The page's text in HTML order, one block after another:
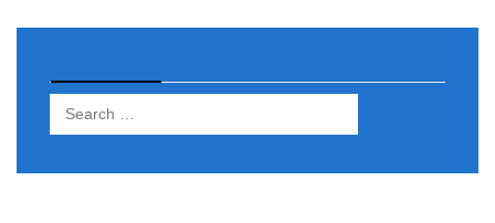
Search